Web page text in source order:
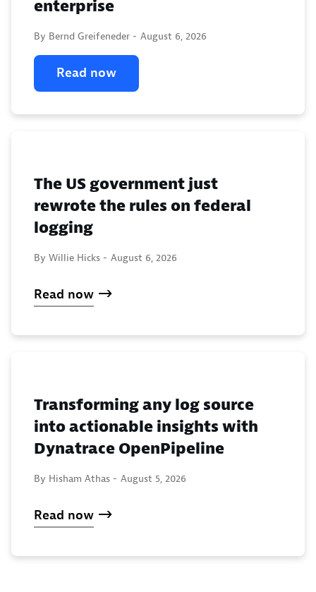
enterprise
By Bernd Greifeneder - August 6, 2026
Read now
The US government just
rewrote the rules on federal
logging
By Willie Hicks - August 6, 2026
Read now
Transforming any log source
into actionable insights with
Dynatrace OpenPipeline
By Hisham Athas - August 5, 2026
Read now